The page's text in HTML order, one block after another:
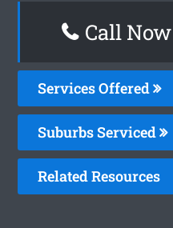
Call
Services Offered
Suburbs Serviced
Related Resources